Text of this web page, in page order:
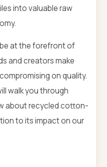
into valuable raw
be at the forefront of
and creators make
on quality.
walk you through
about recycled cotton-
to its impact on our